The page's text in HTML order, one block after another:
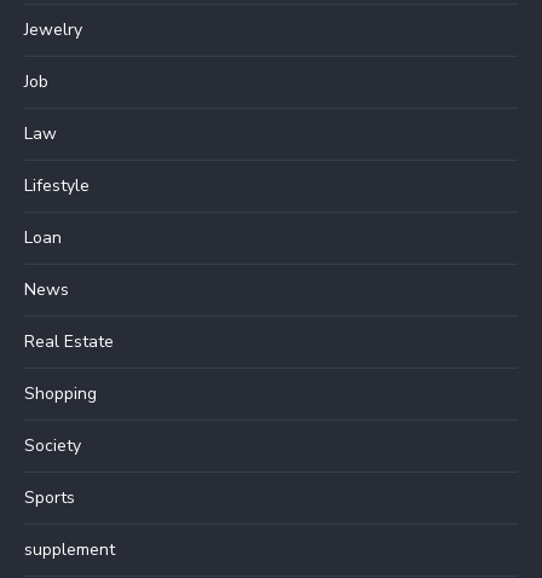
Jewelry
Job
Law
Lifestyle
Loan
News
Real Estate
Shopping
Society
Sports
supplement